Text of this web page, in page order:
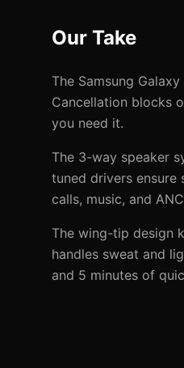
Our Take
The Samsung
Cancellation blocks
you need it.
The 3-way speaker
tuned drivers ensure
calls, music, and
The wing-tip design
handles sweat and
and 5 minutes of